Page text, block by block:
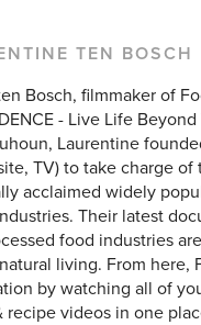
TEN BOSCH
Bosch, filmmaker of
- Live Life
Laurentine
TV) to take charge
acclaimed widely
Their latest
food industries
living. From here,
by watching all of
recipe videos in one